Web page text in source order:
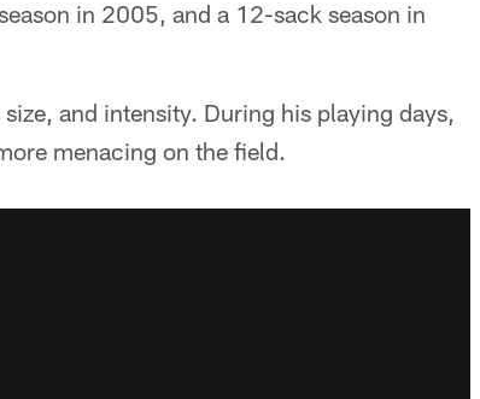
in 2005, and a 12-sack season in
and intensity. During his playing days,
menacing on the field.